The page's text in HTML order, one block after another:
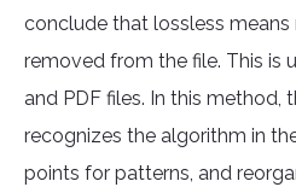
conclude that lossless means
removed from the file. This is
and PDF files. In this method,
recognizes the algorithm in
points for patterns, and